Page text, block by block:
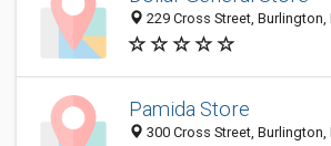
229 Cross Street, Burlington,
Pamida Store
300 Cross Street, Burlington,